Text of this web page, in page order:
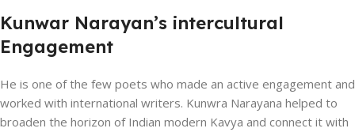
Kunwar Narayan’s intercultural
Engagement
He is one of the few poets who made an active engagement and
worked with international writers. Kunwra Narayana helped to
broaden the horizon of Indian modern Kavya and connect it with